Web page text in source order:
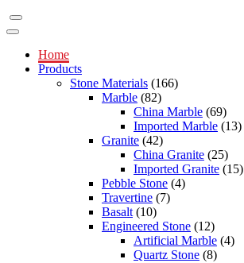
Home
Products
Stone Materials (166)
Marble (82)
China Marble (69)
Imported Marble (13)
Granite (42)
China Granite (25)
Imported Granite (15)
Pebble Stone (4)
Travertine (7)
Basalt (10)
Engineered Stone (12)
Artificial Marble (4)
Quartz Stone (8)